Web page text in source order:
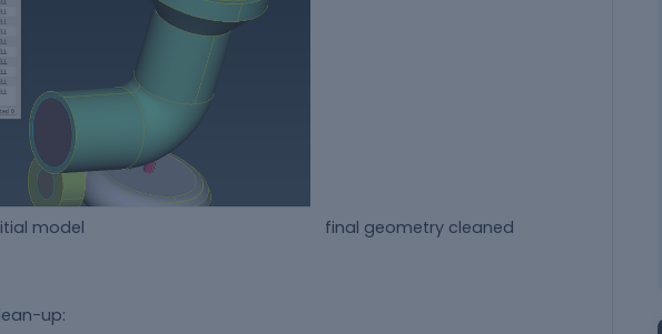
final geometry cleaned
up: